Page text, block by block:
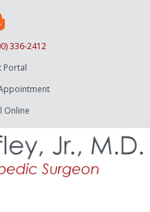
336-2412
Portal
Online